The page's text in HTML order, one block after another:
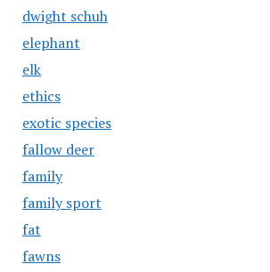
dwight schuh
elephant
elk
ethics
exotic species
fallow deer
family
family sport
fat
fawns